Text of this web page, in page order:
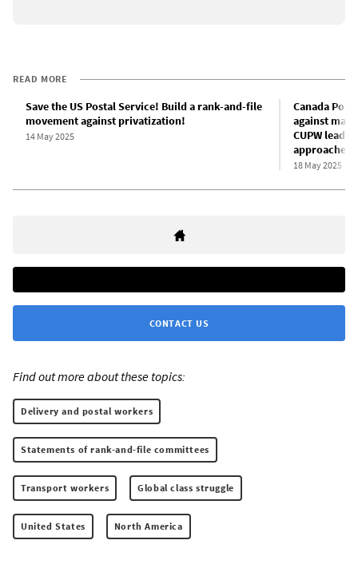
READ MORE
Save the US Postal Service! Build a rank-and-file
movement against privatization!
14 May 2025
Canada
against
CUPW
approaches
18 May 2025
CONTACT US
Find out more about these topics:
Delivery and postal workers
Statements of rank-and-file committees
Transport workers Global class struggle
United States North America